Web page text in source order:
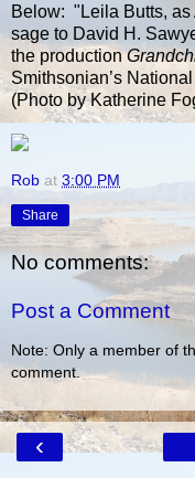
Below: "Leila Butts, as
sage to David H.
the production
Smithsonian’s
(Photo by Katherine
Rob at 3:00 PM
Share
No comments:
Post a Comment
Note: Only a member of
comment.
‹